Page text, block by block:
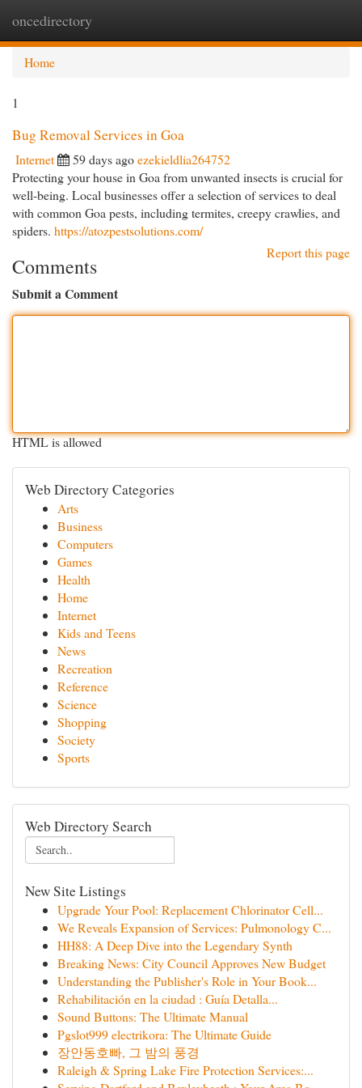
oncedirectory
Home
1
Bug Removal Services in Goa
Internet 59 days agoezekieldlia264752
Protecting your house in Goa from unwanted insects is crucial for
well-being. Local businesses offer a selection of services to deal
with common Goa pests, including termites, creepy crawlies, and
spiders. https://atozpestsolutions.com/
Report this page
Comments
Submit a Comment
HTML is allowed
Web Directory Categories
Arts
Business
Computers
Games
Health
Home
Internet
Kids and Teens
News
Recreation
Reference
Science
Shopping
Society
Sports
Web Directory Search
New Site Listings
Upgrade Your Pool: Replacement Chlorinator Cell...
We Reveals Expansion of Services: Pulmonology C...
HH88: A Deep Dive into the Legendary Synth
Breaking News: City Council Approves New Budget
Understanding the Publisher's Role in Your Book...
Rehabilitación en la ciudad : Guía Detalla...
Sound Buttons: The Ultimate Manual
Pgslot999 electrikora: The Ultimate Guide
장안동호빠, 그 밤의 풍경
Raleigh & Spring Lake Fire Protection Services:...